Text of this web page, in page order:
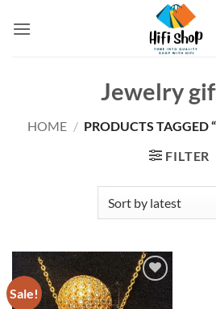
Jewelry
HOME / PRODUCTS TAGGED
FILTER
Sale!
Add to
wishlist